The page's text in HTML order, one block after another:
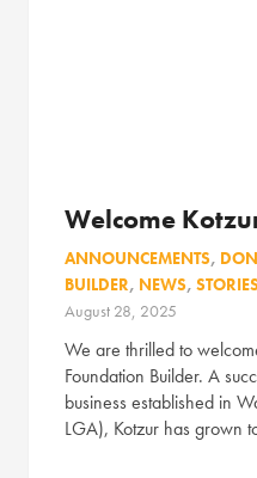
Welcome
ANNOUNCEMENTS,
BUILDER, NEWS,
August 28, 2025
We are thrilled to
Foundation Builder. A
business established in
LGA), Kotzur has grown